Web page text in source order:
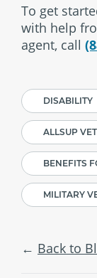
To get
with help
agent, call
DISABILITY
ALLSUP
BENEFITS
MILITARY
Back to